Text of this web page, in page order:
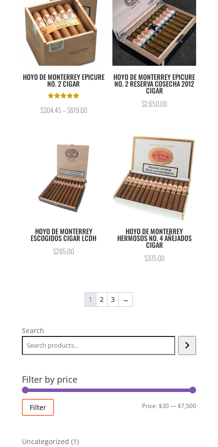
HOYO DE MONTERREY EPICURE
NO. 2 CIGAR
5.00
$304.45–$619.00
HOYO DE MONTERREY EPICURE
NO. 2 RESERVA COSECHA 2012
CIGAR
$2,650.00
HOYO DE MONTERREY
ESCOGIDOS CIGAR LCDH
$285.00
HOYO DE MONTERREY
HERMOSOS NO. 4 AÑEJADOS
CIGAR
$375.00
1 2 3 →
Search
Filter by price
Min
Max
Filter Price:$30—$7,500
Uncategorized 11